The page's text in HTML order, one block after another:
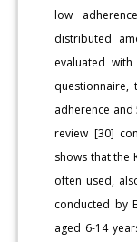
low
distributed
evaluated
questionnaire,
adherence and
review [30]
shows that the
often used,
conducted by
aged 6-14